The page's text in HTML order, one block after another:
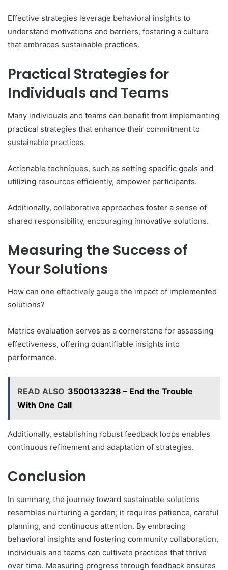
Effective strategies leverage behavioral insights to
understand motivations and barriers, fostering a culture
that embraces sustainable practices.
Practical Strategies for
Individuals and Teams
Many individuals and teams can benefit from implementing
practical strategies that enhance their commitment to
sustainable practices.
Actionable techniques, such as setting specific goals and
utilizing resources efficiently, empower participants.
Additionally, collaborative approaches foster a sense of
shared responsibility, encouraging innovative solutions.
Measuring the Success of
Your Solutions
How can one effectively gauge the impact of implemented
solutions?
Metrics evaluation serves as a cornerstone for assessing
effectiveness, offering quantifiable insights into
performance.
READ ALSO 3500133238 – End the Trouble
With One Call
Additionally, establishing robust feedback loops enables
continuous refinement and adaptation of strategies.
Conclusion
In summary, the journey toward sustainable solutions
resembles nurturing a garden; it requires patience, careful
planning, and continuous attention. By embracing
behavioral insights and fostering community collaboration,
individuals and teams can cultivate practices that thrive
over time. Measuring progress through feedback ensures